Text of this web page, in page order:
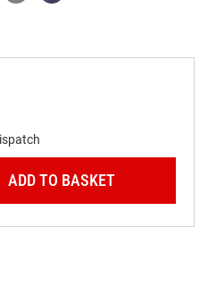
ADD TO BASKET